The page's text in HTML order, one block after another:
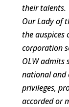
their talents.
Our Lady of
the auspices
corporation
OLW admits
national and
privileges,
accorded or